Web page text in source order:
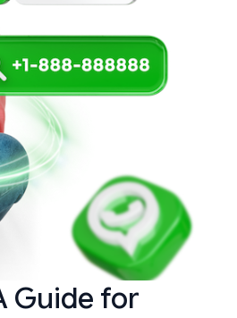
Guide for